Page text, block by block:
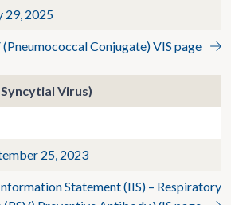
29, 2025
(Pneumococcal Conjugate) VIS page
Virus)
25, 2023
Statement (IIS) – Respiratory